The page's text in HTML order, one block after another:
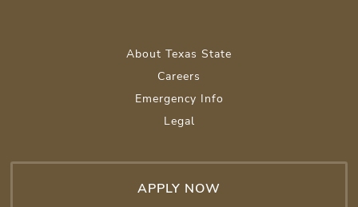
About Texas State
Careers
Emergency Info
Legal
APPLY NOW